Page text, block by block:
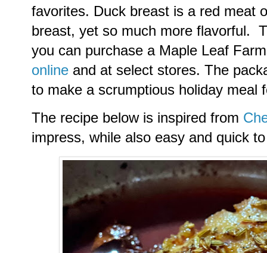
favorites. Duck breast is a red meat
breast, yet so much more flavorful.
you can purchase a Maple Leaf
online and at select stores. The
to make a scrumptious holiday meal
The recipe below is inspired from
impress, while also easy and quick